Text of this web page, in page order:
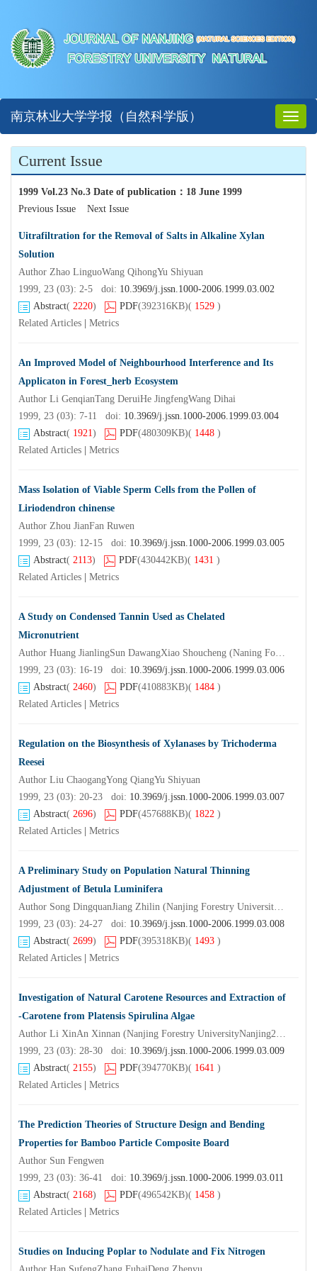
Toggle
南京林业大学学报（自然科学版）
Current Issue
1999 Vol.23 No.3 Date of publication ： 18 June 1999
Previous Issue
Next Issue
Uitrafiltration for the Removal of Salts in Alkaline Xylan
Solution
Author Zhao LinguoWang QihongYu Shiyuan
1999, 23 (03): 2-5 doi: 10.3969/j.jssn.1000-2006.1999.03.002
Abstract( 2220) PDF(392316KB)( 1529 )
Related Articles
Metrics
An Improved Model of Neighbourhood Interference and Its
Applicaton in Forest_herb Ecosystem
Author Li GenqianTang DeruiHe JingfengWang Dihai
1999, 23 (03): 7-11 doi: 10.3969/j.jssn.1000-2006.1999.03.004
Abstract( 1921) PDF(480309KB)( 1448 )
Related Articles
Metrics
Mass Isolation of Viable Sperm Cells from the Pollen of
Liriodendron chinense
Author Zhou JianFan Ruwen
1999, 23 (03): 12-15 doi: 10.3969/j.jssn.1000-2006.1999.03.005
Abstract( 2113) PDF(430442KB)( 1431 )
Related Articles
Metrics
A Study on Condensed Tannin Used as Chelated
Micronutrient
Author Huang JianlingSun DawangXiao Shoucheng (Naning Forestry UniversityNanjing210037)
1999, 23 (03): 16-19 doi: 10.3969/j.jssn.1000-2006.1999.03.006
Abstract( 2460) PDF(410883KB)( 1484 )
Related Articles
Metrics
Regulation on the Biosynthesis of Xylanases by Trichoderma
Reesei
Author Liu ChaogangYong QiangYu Shiyuan
1999, 23 (03): 20-23 doi: 10.3969/j.jssn.1000-2006.1999.03.007
Abstract( 2696) PDF(457688KB)( 1822 )
Related Articles
Metrics
A Preliminary Study on Population Natural Thinning
Adjustment of Betula Luminifera
Author Song DingquanJiang Zhilin (Nanjing Forestry UniversityNanjing210037) Zheng Zuomeng
1999, 23 (03): 24-27 doi: 10.3969/j.jssn.1000-2006.1999.03.008
Abstract( 2699) PDF(395318KB)( 1493 )
Related Articles
Metrics
Investigation of Natural Carotene Resources and Extraction of
-Carotene from Platensis Spirulina Algae
Author Li XinAn Xinnan (Nanjing Forestry UniversityNanjing210037) ) Liu Zhen
1999, 23 (03): 28-30 doi: 10.3969/j.jssn.1000-2006.1999.03.009
Abstract( 2155) PDF(394770KB)( 1641 )
Related Articles
Metrics
The Prediction Theories of Structure Design and Bending
Properties for Bamboo Particle Composite Board
Author Sun Fengwen
1999, 23 (03): 36-41 doi: 10.3969/j.jssn.1000-2006.1999.03.011
Abstract( 2168) PDF(496542KB)( 1458 )
Related Articles
Metrics
Studies on Inducing Poplar to Nodulate and Fix Nitrogen